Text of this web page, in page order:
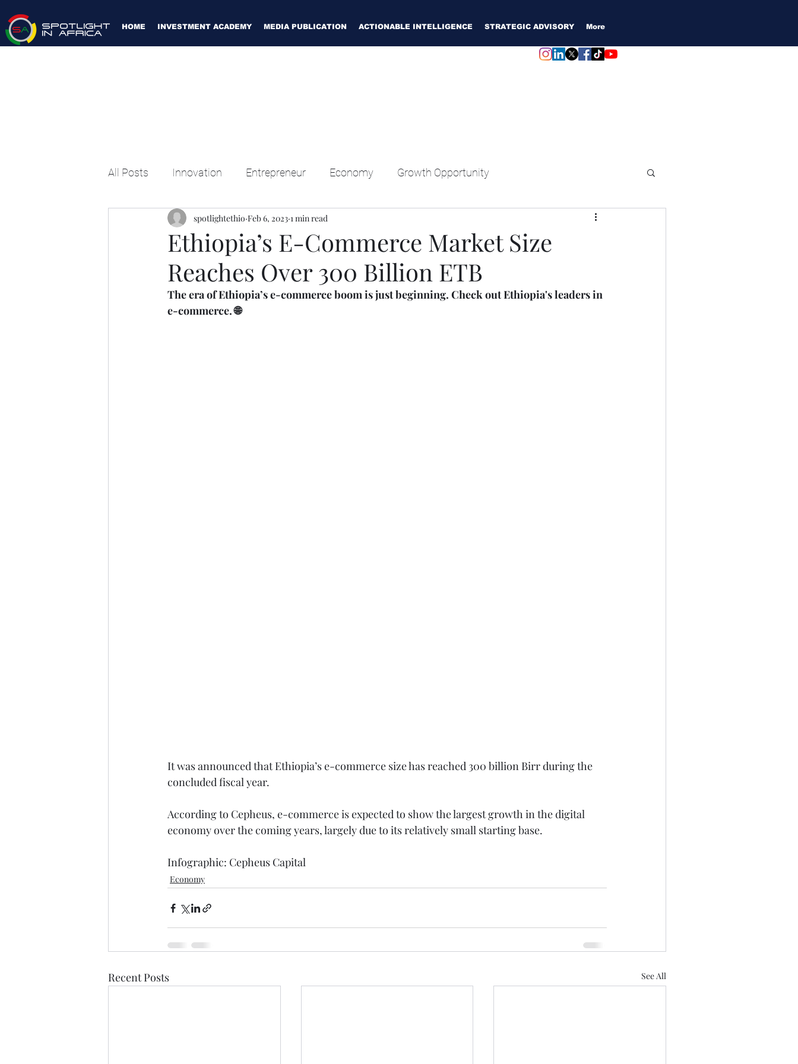
HOME INVESTMENT ACADEMY MEDIA PUBLICATION ACTIONABLE INTELLIGENCE STRATEGIC ADVISORY More
All Posts Innovation Entrepreneur Economy Growth Opportunity
Ethiopia’s E-Commerce Market Size
Reaches Over 300 Billion ETB
spotlightethio Feb 6, 2023 1 min read
The era of Ethiopia’s e-commerce boom is just beginning. Check out Ethiopia's leaders in
e-commerce. 🌐
It was announced that Ethiopia’s e-commerce size has reached 300 billion Birr during the
concluded fiscal year.
According to Cepheus, e-commerce is expected to show the largest growth in the digital
economy over the coming years, largely due to its relatively small starting base.
Infographic: Cepheus Capital
Economy
Recent Posts See All